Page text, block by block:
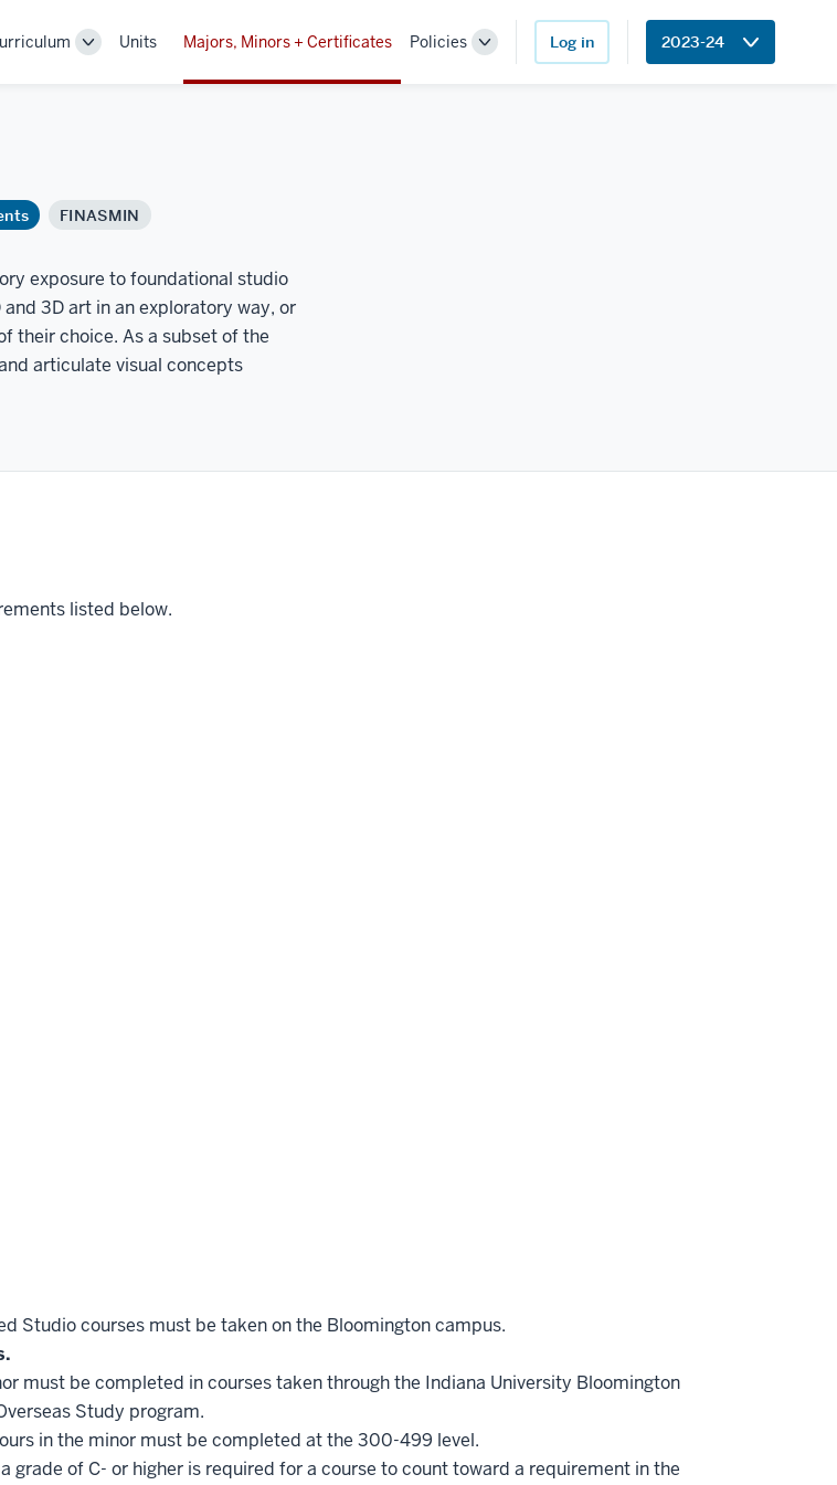
ToggleUnits Majors, Minors + Certificates Policies
Toggle
Log in 2023-24
FINASMIN
exposure to foundational studio
3D art in an exploratory way, or
their choice. As a subset of the
articulate visual concepts
listed below.
Studio courses must be taken on the Bloomington campus.
must be completed in courses taken through the Indiana University Bloomington
Study program.
in the minor must be completed at the 300-499 level.
grade of C- or higher is required for a course to count toward a requirement in the